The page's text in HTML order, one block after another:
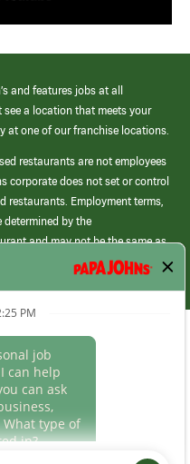
and features jobs at all
a location that meets your
at one of our franchise locations.
restaurants are not employees
corporate does not set or control
restaurants. Employment terms,
determined by the
and may not be the same as